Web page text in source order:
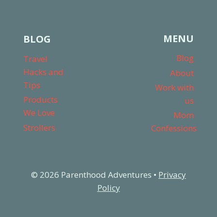
BLOG
Travel
Hacks and
Tips
Products
We Love
Strollers
MENU
Blog
About
Work with
us
Mom
Confessions
© 2026 Parenthood Adventures • Privacy
Policy